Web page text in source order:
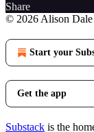
Share
© 2026 Alison Dale
Start your
Get the app
Substack is the